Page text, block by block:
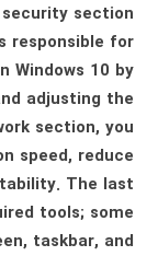
section
responsible for
Windows 10 by
adjusting the
section, you
speed, reduce
The last
tools; some
taskbar, and